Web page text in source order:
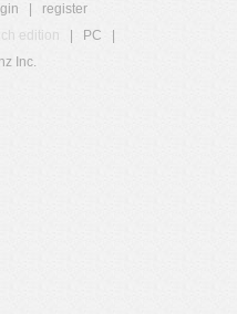
register
edition PC
Inc.